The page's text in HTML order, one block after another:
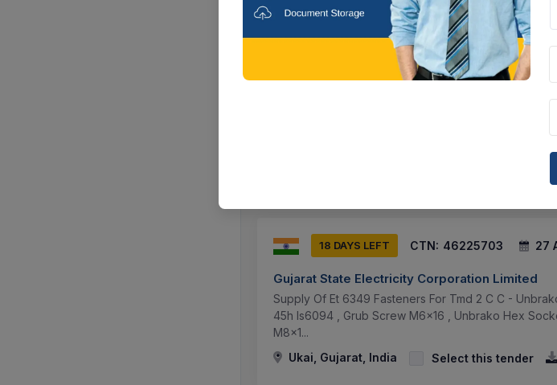
CTN: 46147201 20
Supply Of 1 Part-a 5105010023 Oil Seal 50x72x8 , 2
Select this
18 DAYS LEFT CTN: 46225703 27
Gujarat State Electricity Corporation Limited
Supply Of Et 6349 Fasteners For Tmd 2 C C -
45h Is6094 , Grub Screw M6x16 , Unbrako Hex
M8x1...
Ukai, Gujarat, India
Select this tender